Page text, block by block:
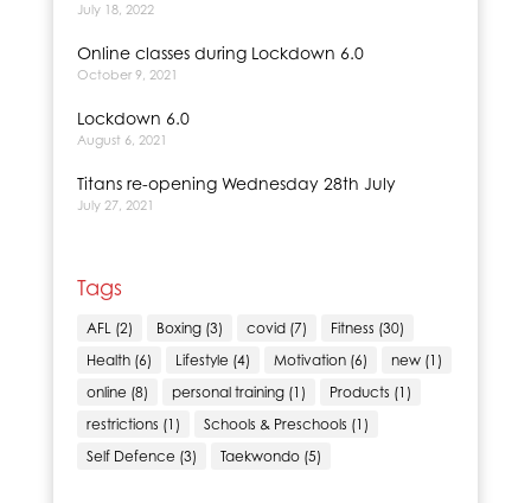
July 18, 2022
Online classes during Lockdown 6.0
October 9, 2021
Lockdown 6.0
August 6, 2021
Titans re-opening Wednesday 28th July
July 27, 2021
Tags
AFL (2) Boxing(3) covid(7) Fitness (30)
Health(6) Lifestyle (4) Motivation(6) new(1)
online (8) personal training(1) Products (1)
restrictions (1) Schools & Preschools (1)
Self Defence (3) Taekwondo(5)